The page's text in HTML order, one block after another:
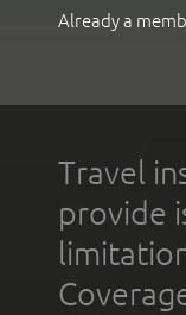
Already a
Travel
provide